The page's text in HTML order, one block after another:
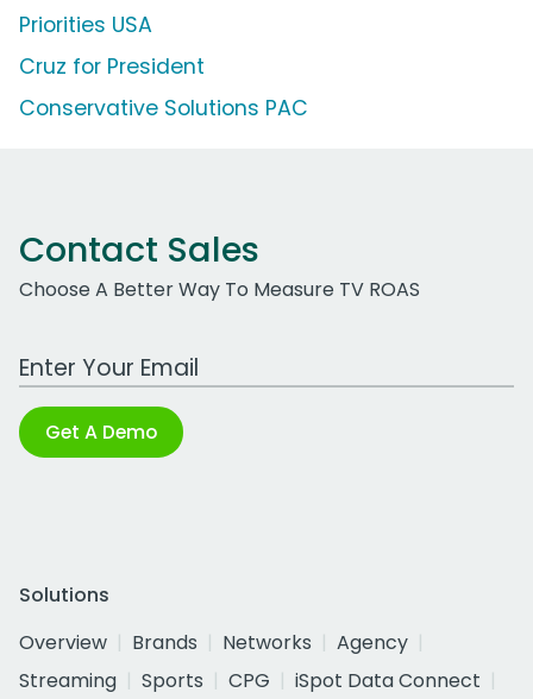
Priorities USA
Cruz for President
Conservative Solutions PAC
Contact Sales
Choose A Better Way To Measure TV ROAS
Work Email Address
Get A Demo
Solutions
Overview
Brands Networks
Agency
Streaming
Sports CPG
iSpot Data Connect